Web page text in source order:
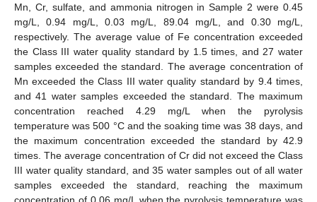
Mn, Cr, sulfate, and ammonia nitrogen in Sample 2 were 0.45
mg/L, 0.94 mg/L, 0.03 mg/L, 89.04 mg/L, and 0.30 mg/L,
respectively. The average value of Fe concentration exceeded
the Class III water quality standard by 1.5 times, and 27 water
samples exceeded the standard. The average concentration of
Mn exceeded the Class III water quality standard by 9.4 times,
and 41 water samples exceeded the standard. The maximum
concentration reached 4.29 mg/L when the pyrolysis
temperature was 500 °C and the soaking time was 38 days, and
the maximum concentration exceeded the standard by 42.9
times. The average concentration of Cr did not exceed the Class
III water quality standard, and 35 water samples out of all water
samples exceeded the standard, reaching the maximum